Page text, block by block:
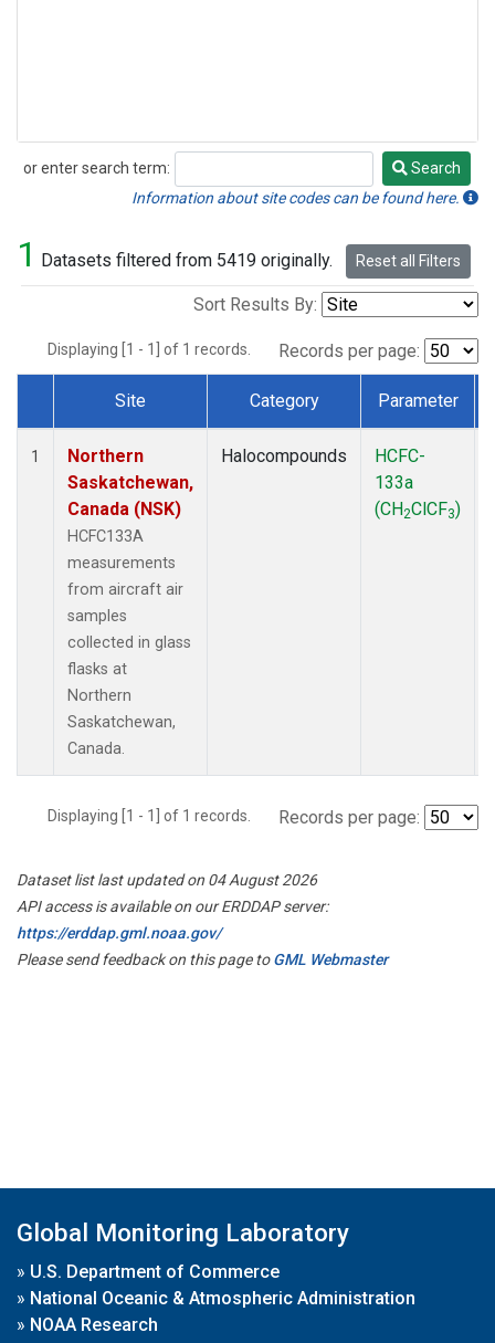
or enter search term:
Search
Search
Information about site codes can be found here.
1 Datasets filtered from 5419 originally. Reset all Filters
Sort Results By:
Displaying [1 - 1] of 1 records. Records per page:
Dataset Number
Site Category Parameter
1
Northern
Saskatchewan,
Canada (NSK)
HCFC133A
measurements
from aircraft air
samples
collected in glass
flasks at
Northern
Saskatchewan,
Canada.
Halocompounds
HCFC-
133a
(CH2ClCF3)
Displaying [1 - 1] of 1 records. Records per page:
Dataset list last updated on 04 August 2026
API access is available on our ERDDAP server:
https://erddap.gml.noaa.gov/
Please send feedback on this page toGML Webmaster
Global Monitoring Laboratory
» U.S. Department of Commerce
» National Oceanic & Atmospheric Administration
» NOAA Research